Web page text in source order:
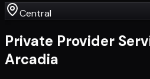
Central
Private Provider
Arcadia